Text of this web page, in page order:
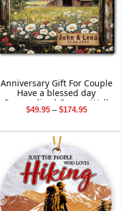
Anniversary Gift For Couple
Have a blessed day
Personalized Canvas Wall
Art
$49.95 – $174.95Price
through